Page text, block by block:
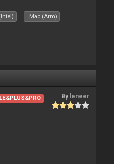
Mac (Arm)
LE&PLUS&PRO By leneer